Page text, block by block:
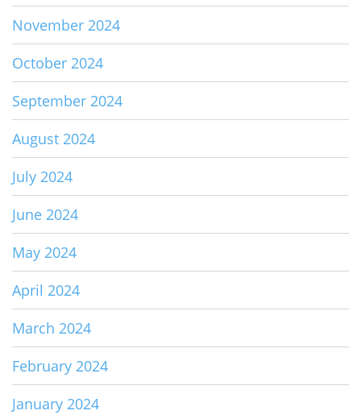
November 2024
October 2024
September 2024
August 2024
July 2024
June 2024
May 2024
April 2024
March 2024
February 2024
January 2024